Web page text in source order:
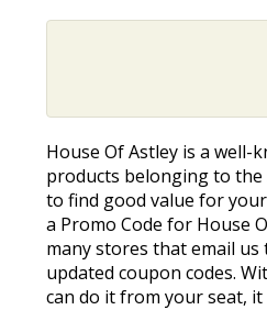
House Of Astley is a well-
products belonging to the
to find good value for
a Promo Code for House
many stores that email
updated coupon codes.
can do it from your seat,